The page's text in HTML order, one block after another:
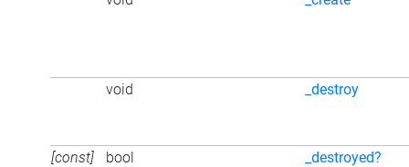
void _destroy
[const] bool _destroyed?